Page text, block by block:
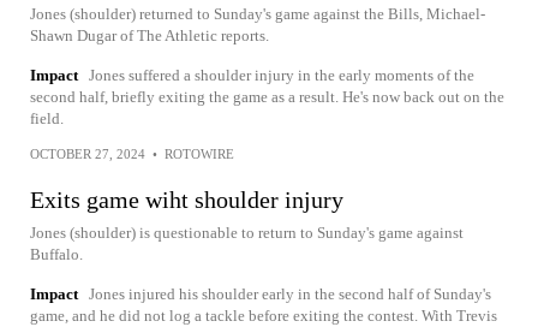
Jones (shoulder) returned to Sunday's game against the Bills, Michael-
Shawn Dugar of The Athletic reports.
Impact Jones suffered a shoulder injury in the early moments of the
second half, briefly exiting the game as a result. He's now back out on the
field.
OCTOBER 27, 2024 • ROTOWIRE
Exits game wiht shoulder injury
Jones (shoulder) is questionable to return to Sunday's game against
Buffalo.
Impact Jones injured his shoulder early in the second half of Sunday's
game, and he did not log a tackle before exiting the contest. With Trevis